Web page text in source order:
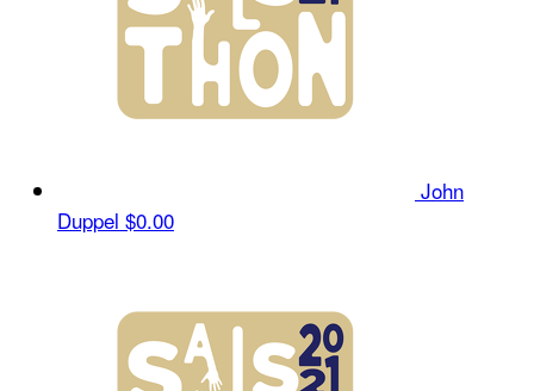
John
Duppel $0.00